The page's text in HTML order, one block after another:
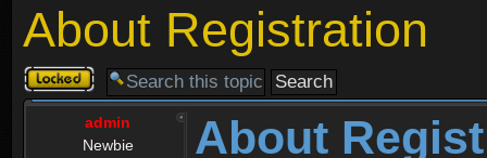
About Registration
Topic
locked
admin
Newbie
About